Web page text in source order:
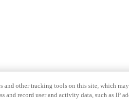
and other tracking tools on this site, which
and record user and activity data, such as IP